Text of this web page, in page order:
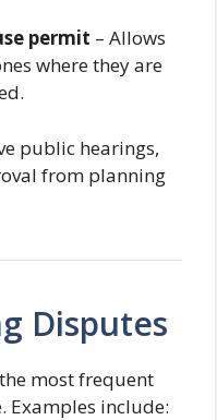
permit – Allows
where they are
public hearings,
from planning
Disputes
most frequent
Examples include: